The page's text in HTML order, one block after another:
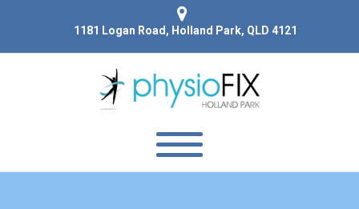
1181 Logan Road, Holland Park, QLD 4121